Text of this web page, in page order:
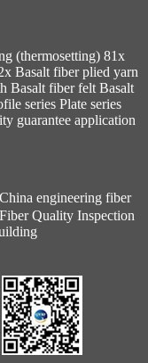
(thermosetting) 81x
Basalt fiber plied yarn
Basalt fiber felt Basalt
series Plate series
guarantee application
China engineering fiber
Quality Inspection